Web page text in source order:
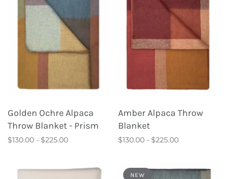
Golden Ochre Alpaca
Throw Blanket - Prism
$130.00 - $225.00
Amber Alpaca Throw
Blanket
$130.00 - $225.00
NEW